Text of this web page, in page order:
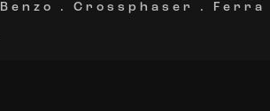
Benzo . Crossphaser . Ferra